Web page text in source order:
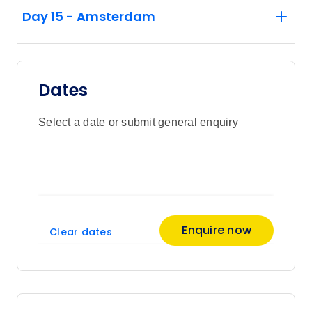
Day 15 - Amsterdam
Dates
Select a date or submit general enquiry
Clear dates Enquire now